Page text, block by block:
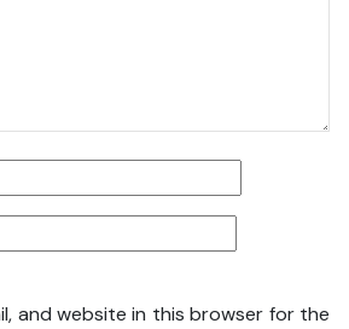
and website in this browser for the